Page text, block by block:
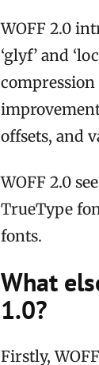
WOFF 2.0
‘glyf’ and
offsets, and
WOFF 2.0
TrueType
fonts.
What
1.0?
Firstly,